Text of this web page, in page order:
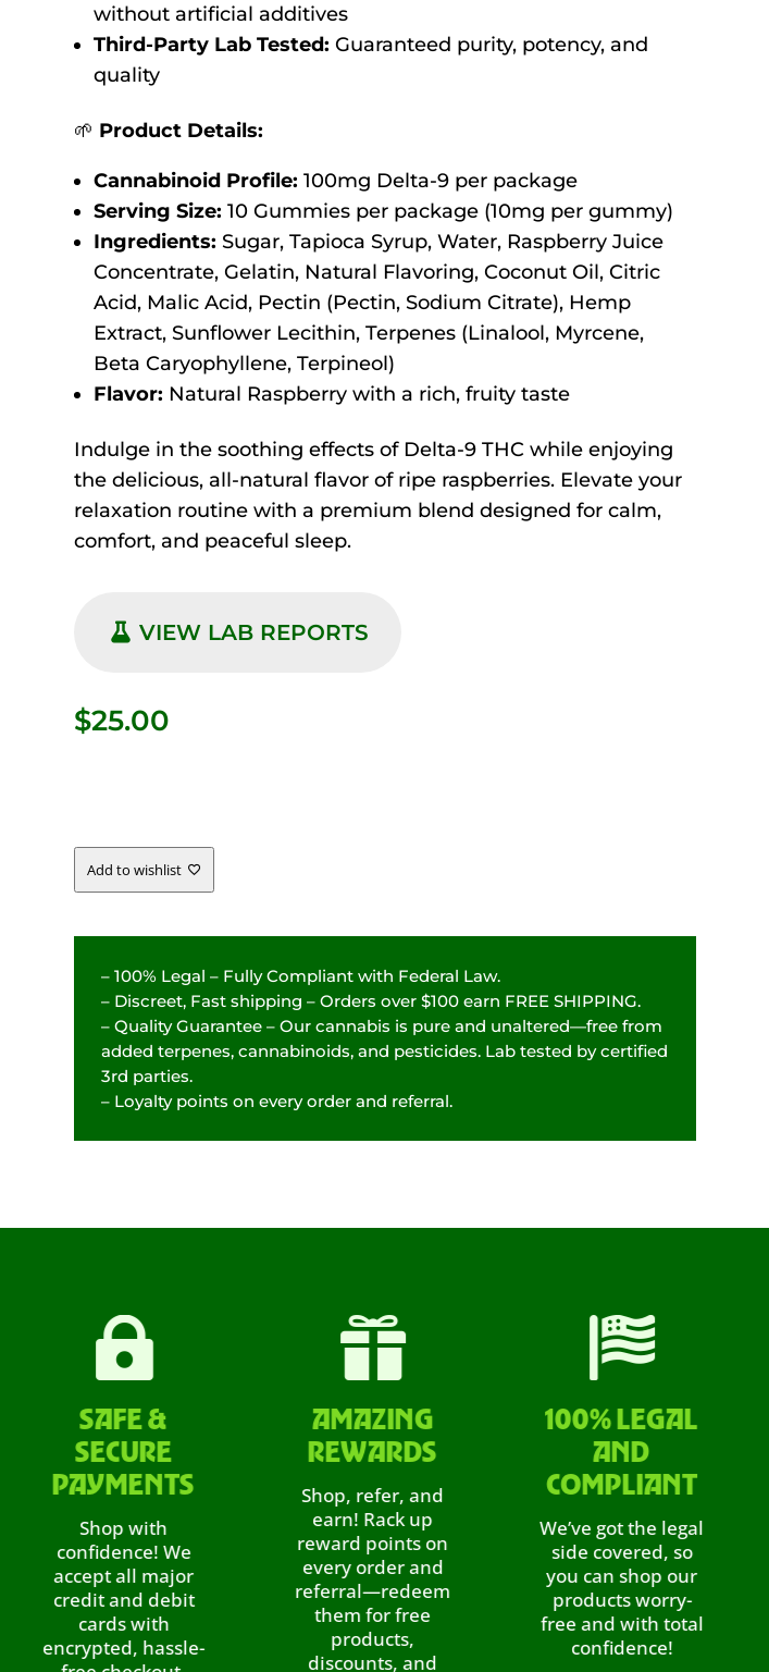
without artificial additives
Third-Party Lab Tested: Guaranteed purity, potency, and
quality
🌱 Product Details:
Cannabinoid Profile: 100mg Delta-9 per package
Serving Size: 10 Gummies per package (10mg per gummy)
Ingredients: Sugar, Tapioca Syrup, Water, Raspberry Juice
Concentrate, Gelatin, Natural Flavoring, Coconut Oil, Citric
Acid, Malic Acid, Pectin (Pectin, Sodium Citrate), Hemp
Extract, Sunflower Lecithin, Terpenes (Linalool, Myrcene,
Beta Caryophyllene, Terpineol)
Flavor: Natural Raspberry with a rich, fruity taste
Indulge in the soothing effects of Delta-9 THC while enjoying
the delicious, all-natural flavor of ripe raspberries. Elevate your
relaxation routine with a premium blend designed for calm,
comfort, and peaceful sleep.
VIEW LAB REPORTS
$25.00
Add to wishlist
– 100% Legal – Fully Compliant with Federal Law.
– Discreet, Fast shipping – Orders over $100 earn FREE SHIPPING.
– Quality Guarantee – Our cannabis is pure and unaltered—free from
added terpenes, cannabinoids, and pesticides. Lab tested by certified
3rd parties.
– Loyalty points on every order and referral.

SAFE &
SECURE
PAYMENTS
Shop with
confidence! We
accept all major
credit and debit
cards with
encrypted, hassle-

AMAZING
REWARDS
Shop, refer, and
earn! Rack up
reward points on
every order and
referral—redeem
them for free
products,
discounts, and
100% LEGAL
AND
COMPLIANT
We’ve got the legal
side covered, so
you can shop our
products worry-
free and with total
confidence!